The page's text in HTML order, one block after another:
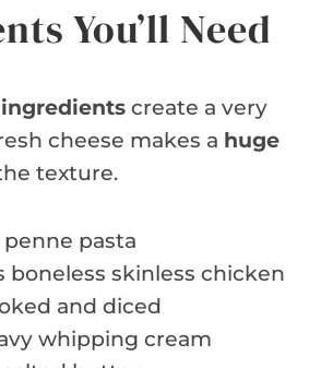
You’ll Need
create a very
cheese makes a huge
texture.
penne pasta
boneless skinless chicken
and diced
whipping cream